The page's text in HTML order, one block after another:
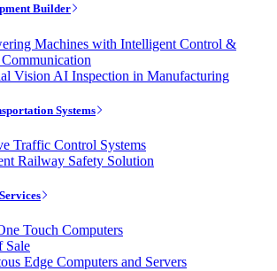
Builder
Machines with Intelligent Control &
Vision AI Inspection in Manufacturing
Systems
Traffic Control Systems
Railway Safety Solution
Touch Computers
Sale
Edge Computers and Servers